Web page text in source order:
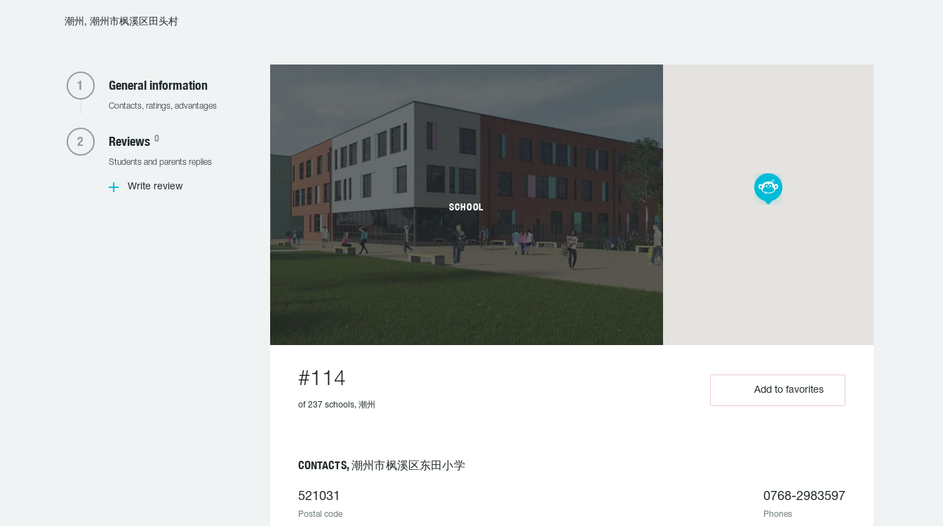
潮州, 潮州市枫溪区田头村
General information
Contacts, ratings, advantages
Reviews 0
Students and parents replies
Write review
SCHOOL
#114
of 237 schools, 潮州
Add to favorites
CONTACTS, 潮州市枫溪区东田小学
521031
Postal code
0768-2983597
Phones